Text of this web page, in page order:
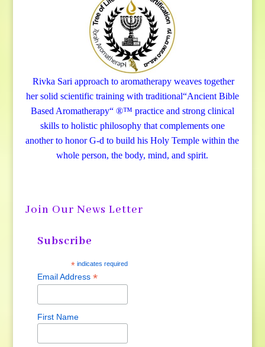
Rivka Sariapproach to aromatherapy weaves together
her solid scientific training with traditional“Ancient Bible
Based Aromatherapy“ ®™ practice and strong clinical
skills to holistic philosophy that complements one
another to honor G-d to build his Holy Temple within the
whole person, the body, mind, and spirit.
Join Our News Letter
Subscribe
* indicates required
Email Address *
First Name